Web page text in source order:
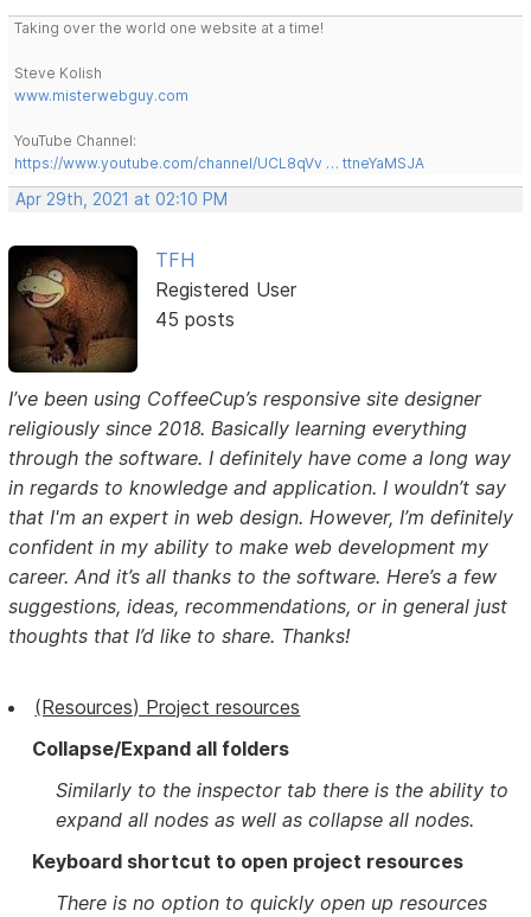
Taking over the world one website at a time!
Steve Kolish
www.misterwebguy.com
YouTube Channel:
https://www.youtube.com/channel/UCL8qVv … ttneYaMSJA
Apr 29th, 2021 at 02:10 PM
TFH
Registered User
45 posts
I’ve been using CoffeeCup’s responsive site designer
religiously since 2018. Basically learning everything
through the software. I definitely have come a long way
in regards to knowledge and application. I wouldn’t say
that I'm an expert in web design. However, I’m definitely
confident in my ability to make web development my
career. And it’s all thanks to the software. Here’s a few
suggestions, ideas, recommendations, or in general just
thoughts that I’d like to share. Thanks!
(Resources) Project resources
Collapse/Expand all folders
Similarly to the inspector tab there is the ability to
expand all nodes as well as collapse all nodes.
Keyboard shortcut to open project resources
There is no option to quickly open up resources